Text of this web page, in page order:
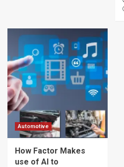
Automotive
How Factor Makes
use of AI to